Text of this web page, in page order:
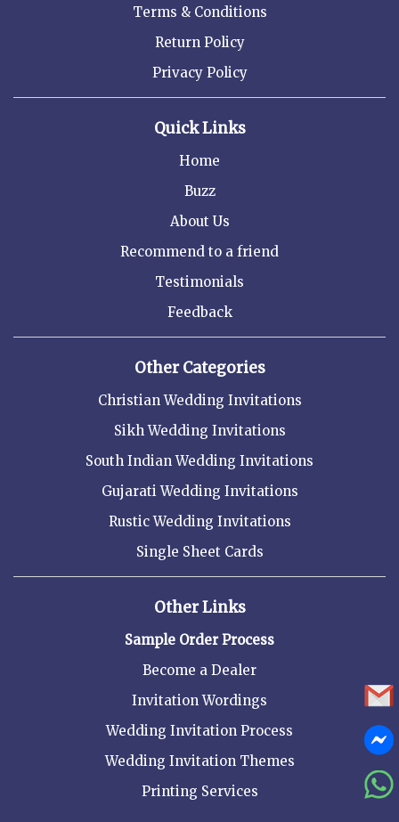
Terms & Conditions
Return Policy
Privacy Policy
Quick Links
Home
Buzz
About Us
Recommend to a friend
Testimonials
Feedback
Other Categories
Christian Wedding Invitations
Sikh Wedding Invitations
South Indian Wedding Invitations
Gujarati Wedding Invitations
Rustic Wedding Invitations
Single Sheet Cards
Other Links
Sample Order Process
Become a Dealer
Invitation Wordings
Wedding Invitation Process
Wedding Invitation Themes
Printing Services